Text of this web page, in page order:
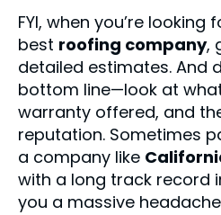
FYI, when you’re looking
best roofing company,
detailed estimates. And
bottom line—look at
warranty offered, and
reputation. Sometimes
a company like
with a long track record
you a massive